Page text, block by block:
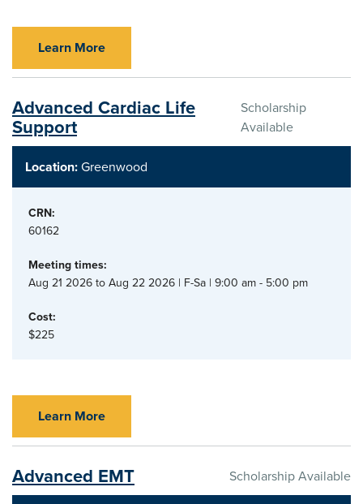
Learn More
Advanced Cardiac Life
Support
Scholarship
Available
Location:Greenwood
CRN:
60162
Meeting times:
Aug 21 2026 to Aug 22 2026 | F-Sa | 9:00 am - 5:00 pm
Cost:
$225
Learn More
Advanced EMT Scholarship Available